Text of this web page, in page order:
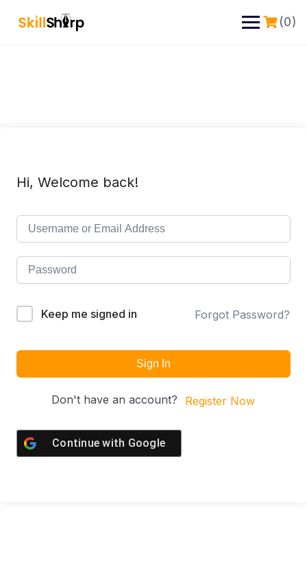
(0)
Hi, Welcome back!
Keep me signed in Forgot Password?
Sign In
Don't have an account? Register Now
Continue with Google